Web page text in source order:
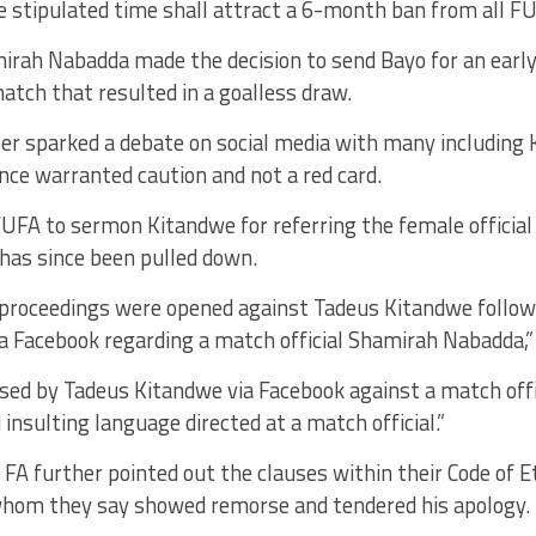
stipulated time shall attract a 6-month ban from all
Nabadda made the decision to send Bayo for an
that resulted in a goalless draw.
sparked a debate on social media with many including
warranted caution and not a red card.
to sermon Kitandwe for referring the female official
since been pulled down.
were opened against Tadeus Kitandwe
regarding a match official Shamirah Nabadda,”
by Tadeus Kitandwe via Facebook against a match
language directed at a match official.”
FA further pointed out the clauses within their Code of
they say showed remorse and tendered his apology.